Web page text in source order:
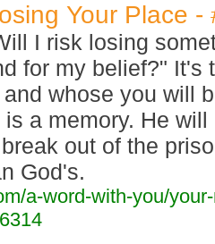
Your Place -
I risk losing
for my belief?" It's
whose you will
a memory. He
out of the
God's.
a-word-with-you/